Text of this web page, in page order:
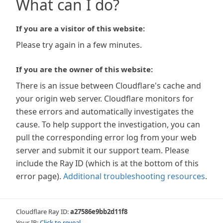
What can I do?
If you are a visitor of this website:
Please try again in a few minutes.
If you are the owner of this website:
There is an issue between Cloudflare's cache and
your origin web server. Cloudflare monitors for
these errors and automatically investigates the
cause. To help support the investigation, you can
pull the corresponding error log from your web
server and submit it our support team. Please
include the Ray ID (which is at the bottom of this
error page). Additional troubleshooting resources.
Cloudflare Ray ID:a27586e9bb2d11f8